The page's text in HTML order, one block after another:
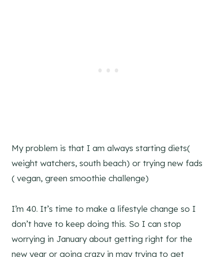
My problem is that I am always starting diets(
weight watchers, south beach) or trying new fads
( vegan, green smoothie challenge)
I’m 40. It’s time to make a lifestyle change so I
don’t have to keep doing this. So I can stop
worrying in January about getting right for the
new year or going crazy in may trying to get